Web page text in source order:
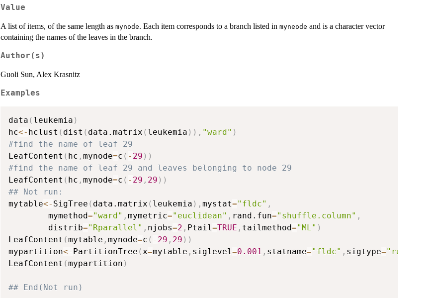
Value
A list of items, of the same length as mynode. Each item corresponds to a branch listed in myneode and is a character vector
containing the names of the leaves in the branch.
Author(s)
Guoli Sun, Alex Krasnitz
Examples
data ( leukemia )
hc<- hclust ( dist ( data.matrix ( leukemia ) ) , "ward" )
#find the name of leaf 29
LeafContent ( hc , mynode=c ( - 29 ) )
#find the name of leaf 29 and leaves belonging to node 29
LeafContent ( hc , mynode=c ( - 29 , 29 ) )
## Not run:
mytable<- SigTree ( data.matrix ( leukemia ) , mystat="fldc" ,
        mymethod
="ward" , mymetric="euclidean" , rand.fun="shuffle.column" ,
        distrib
="Rparallel" , njobs=2 , Ptail =TRUE , tailmethod="ML" )
LeafContent (mytable , mynode=c ( - 29 , 29 ) )
mypartition<- PartitionTree ( x=mytable , siglevel =0.001 , statname="fldc" , sigtype="raw"
LeafContent (mypartition )
## End(Not run)